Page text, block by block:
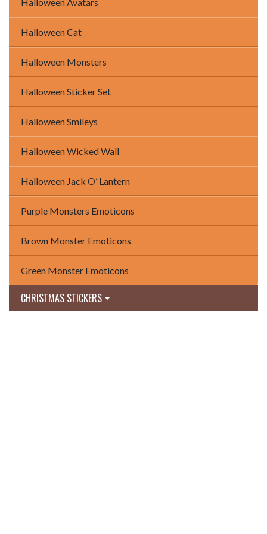
Halloween Cat
Halloween Monsters
Halloween Sticker Set
Halloween Smileys
Halloween Wicked Wall
Halloween Jack O’ Lantern
Purple Monsters Emoticons
Brown Monster Emoticons
Green Monster Emoticons
CHRISTMAS STICKERS